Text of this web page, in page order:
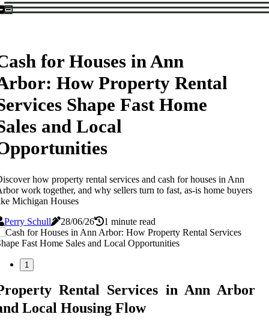
for Houses in Ann
How Property Rental
Shape Fast Home
and Local
how property rental services and cash for houses in Ann
work together, and why sellers turn to fast, as-is home buyers
Michigan Houses
Perry Schull
28/06/26 1 minute read
1
Rental Services in Ann Arbor
Local Housing Flow